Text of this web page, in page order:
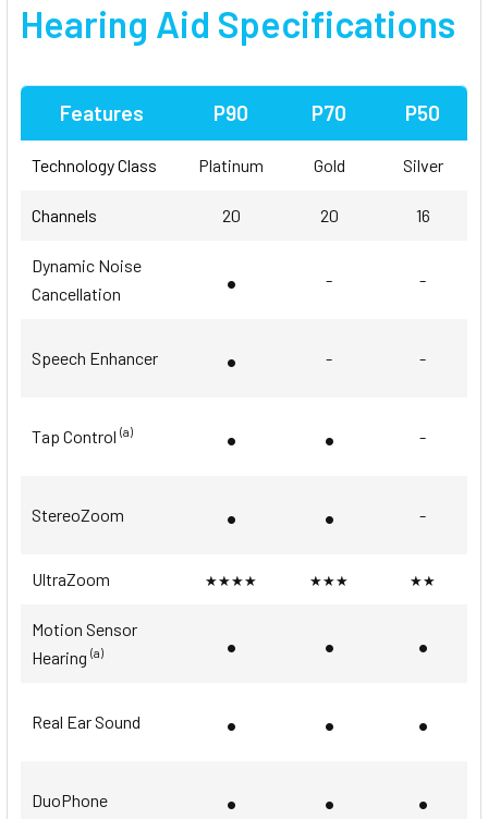
Hearing Aid Specifications
Features P90 P70 P50
Technology Class Platinum Gold Silver
Channels 20 20 16
Dynamic Noise
Cancellation
• - -
Speech Enhancer • - -
Tap Control (a) • • -
StereoZoom • • -
UltraZoom ★★★★ ★★★ ★★
Motion Sensor
Hearing (a) • • •
Real Ear Sound • • •
DuoPhone • • •